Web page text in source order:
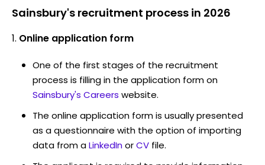
Sainsbury's recruitment process in 2026
Online application form
One of the first stages of the recruitment
process is filling in the application form on
Sainsbury's Careers website.
The online application form is usually presented
as a questionnaire with the option of importing
data from aLinkedInorCV file.